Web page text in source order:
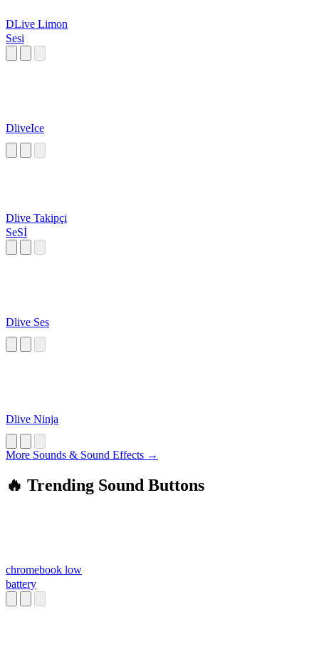
DLive Limon
Sesi
DliveIce
Dlive Takipçi
SeSİ
Dlive Ses
Dlive Ninja
More Sounds & Sound Effects →
🔥 Trending Sound Buttons
chromebook low
battery